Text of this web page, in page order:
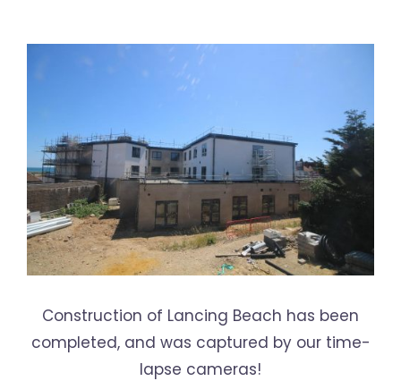
Construction of Lancing Beach has been
completed, and was captured by our time-
lapse cameras!